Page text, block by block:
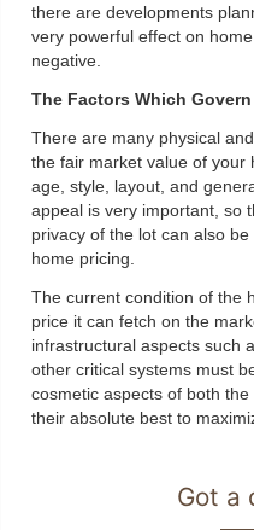
there are developments
very powerful effect on
negative.
The Factors Which
There are many physical
the fair market value of your
age, style, layout, and
appeal is very important, so
privacy of the lot can also
home pricing.
The current condition of the
price it can fetch on the
infrastructural aspects such
other critical systems must
cosmetic aspects of both
their absolute best to
Got a